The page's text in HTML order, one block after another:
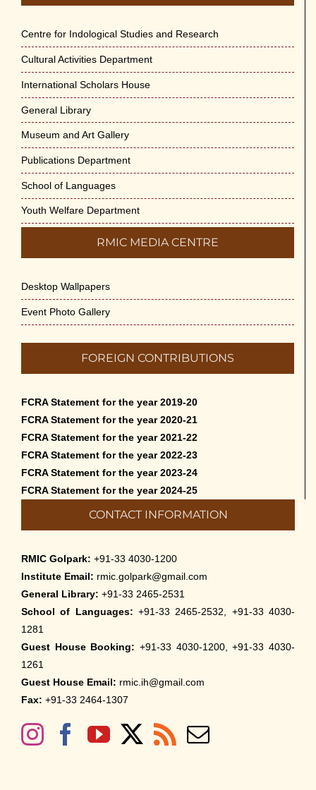
Centre for Indological Studies and Research
Cultural Activities Department
International Scholars House
General Library
Museum and Art Gallery
Publications Department
School of Languages
Youth Welfare Department
RMIC MEDIA CENTRE
Desktop Wallpapers
Event Photo Gallery
FOREIGN CONTRIBUTIONS
FCRA Statement for the year 2019-20
FCRA Statement for the year 2020-21
FCRA Statement for the year 2021-22
FCRA Statement for the year 2022-23
FCRA Statement for the year 2023-24
FCRA Statement for the year 2024-25
CONTACT INFORMATION
RMIC Golpark: +91-33 4030-1200
Institute Email: rmic.golpark@gmail.com
General Library: +91-33 2465-2531
School of Languages: +91-33 2465-2532, +91-33 4030-
1281
Guest House Booking: +91-33 4030-1200, +91-33 4030-
1261
Guest House Email: rmic.ih@gmail.com
Fax: +91-33 2464-1307